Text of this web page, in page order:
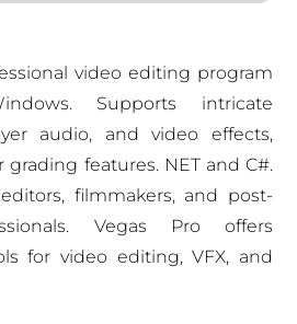
video editing program
Supports intricate
audio, and video effects,
features. NET and C#.
filmmakers, and post-
Vegas Pro offers
for video editing, VFX, and